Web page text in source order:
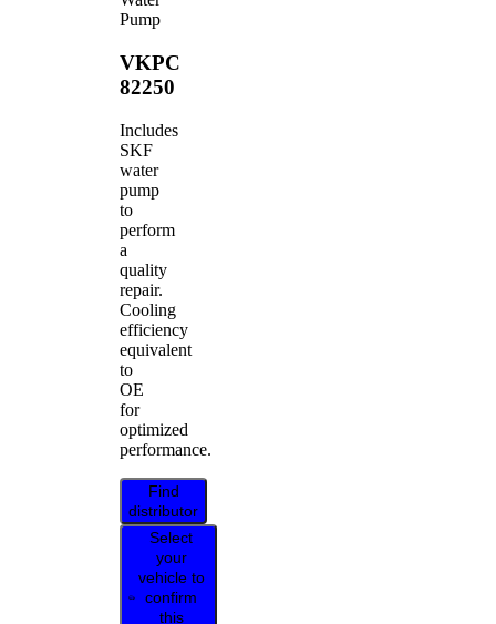
Pump
VKPC
82250
Includes
SKF
water
pump
to
perform
a
quality
repair.
Cooling
efficiency
equivalent
to
OE
for
optimized
performance.
Find
distributor
Select
your
vehicle to
confirm
this